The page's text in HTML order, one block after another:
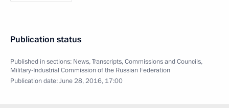
Publication status
Published in sections: News,Transcripts,Commissions and Councils,
Military-Industrial Commission of the Russian Federation
Publication date:June 28, 2016, 17:00